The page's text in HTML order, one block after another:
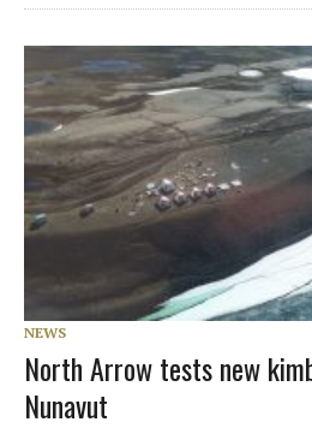
NEWS
North Arrow tests new
Nunavut